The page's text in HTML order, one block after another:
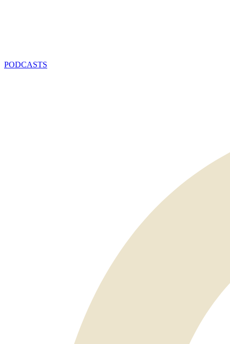
PODCASTS